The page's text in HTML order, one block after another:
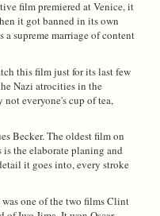
film premiered at Venice, it
it got banned in its own
supreme marriage of content
this film just for its last few
Nazi atrocities in the
everyone's cup of tea,
Becker. The oldest film on
the elaborate planing and
it goes into, every stroke
one of the two films Clint